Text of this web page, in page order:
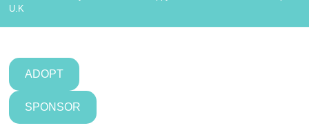
U.K
ADOPT
SPONSOR